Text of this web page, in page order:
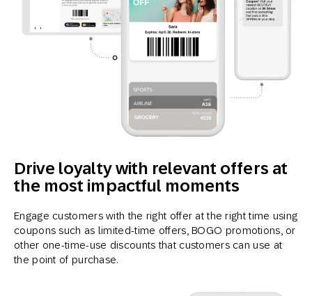
Drive loyalty with relevant offers at
the most impactful moments
Engage customers with the right offer at the right time using
coupons such as limited-time offers, BOGO promotions, or
other one-time-use discounts that customers can use at
the point of purchase.